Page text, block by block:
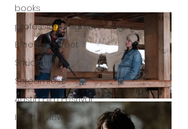
books
professional fighters league
Bleecker Street
Shudder
Screamfest
Austin Film Festival
Interterviews